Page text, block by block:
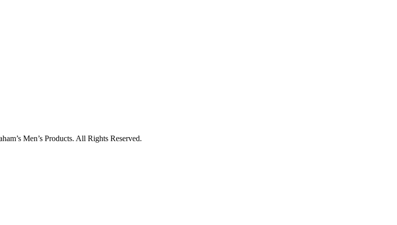
Men’s Products. All Rights Reserved.